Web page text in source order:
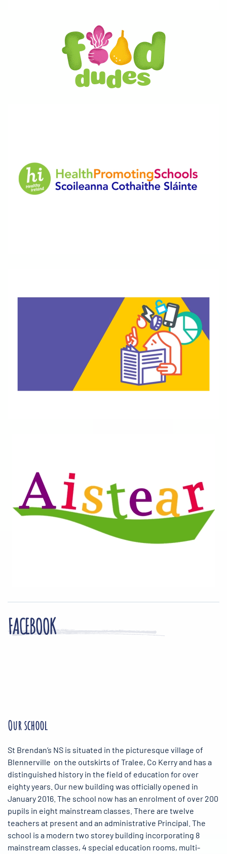
FACEBOOK
Our school
St Brendan’s NS is situated in the picturesque village of
Blennerville on the outskirts of Tralee, Co Kerry and has a
distinguished history in the field of education for over
eighty years. Our new building was officially opened in
January 2016. The school now has an enrolment of over 200
pupils in eight mainstream classes. There are twelve
teachers at present and an administrative Principal. The
school is a modern two storey building incorporating 8
mainstream classes, 4 special education rooms, multi-